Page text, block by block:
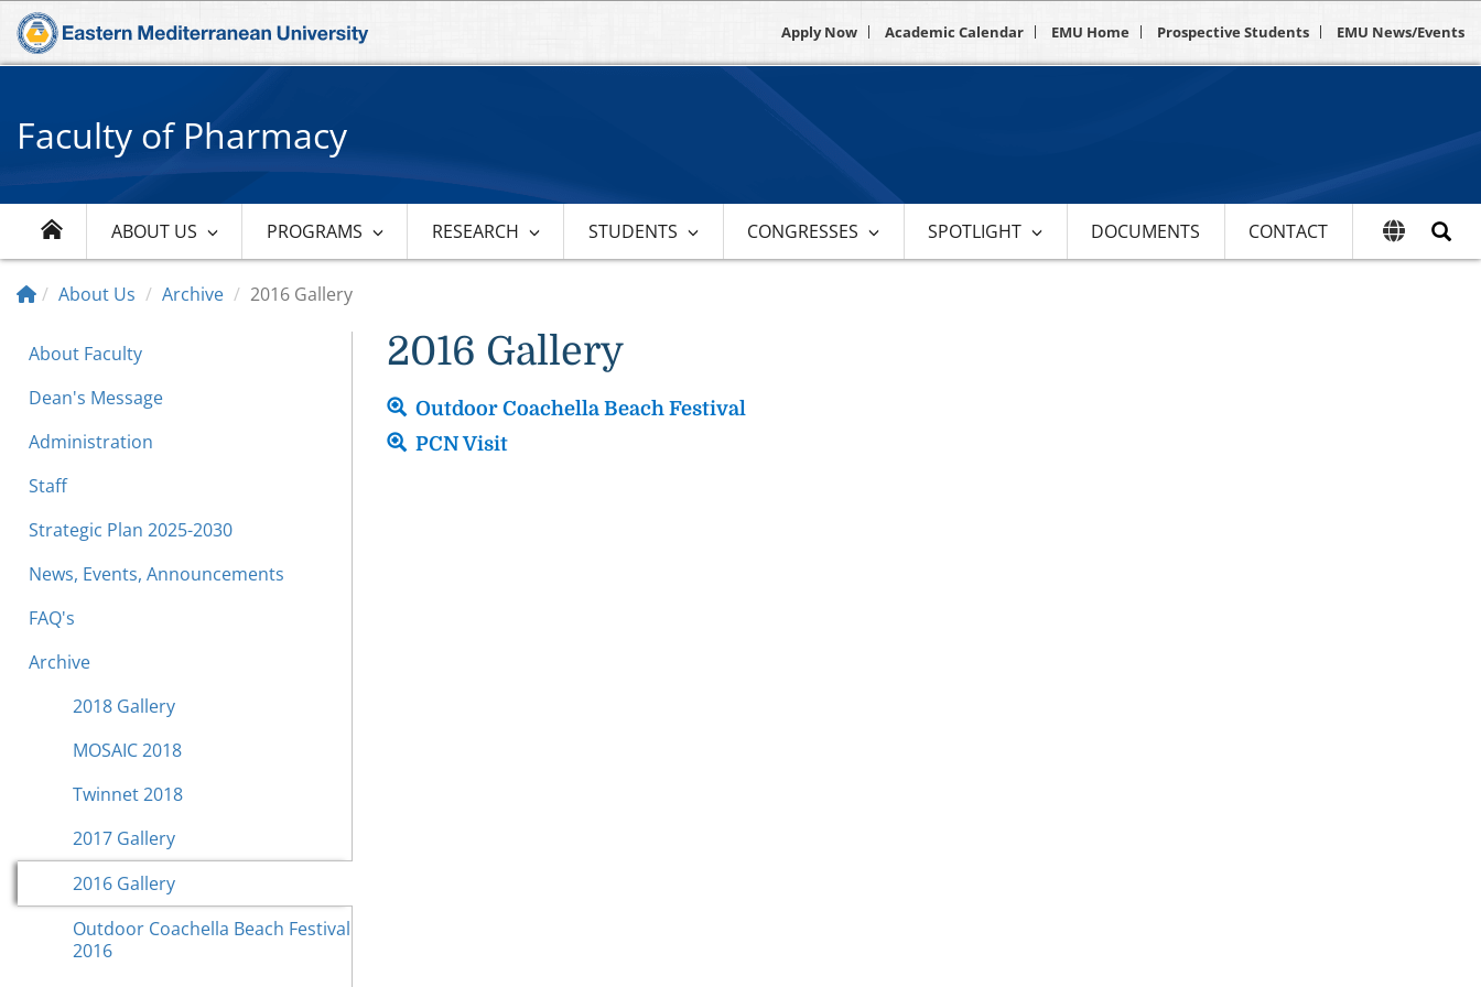
Apply Now Academic Calendar EMU Home Prospective Students EMU News/Events
Faculty of Pharmacy
ABOUT US PROGRAMS RESEARCH STUDENTS CONGRESSES SPOTLIGHT DOCUMENTS CONTACT
About Us Archive 2016 Gallery
About Faculty
Dean's Message
Administration
Staff
Strategic Plan 2025-2030
News, Events, Announcements
FAQ's
Archive
2018 Gallery
MOSAIC 2018
Twinnet 2018
2017 Gallery
2016 Gallery
Outdoor Coachella Beach Festival
2016
2016 Gallery
Outdoor Coachella Beach Festival
PCN Visit